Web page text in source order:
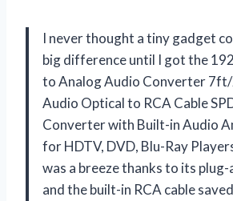
I never thought a tiny gadget
big difference until I got the
to Analog Audio Converter
Audio Optical to RCA Cable
Converter with Built-in Audio
for HDTV, DVD, Blu-Ray
was a breeze thanks to its
and the built-in RCA cable